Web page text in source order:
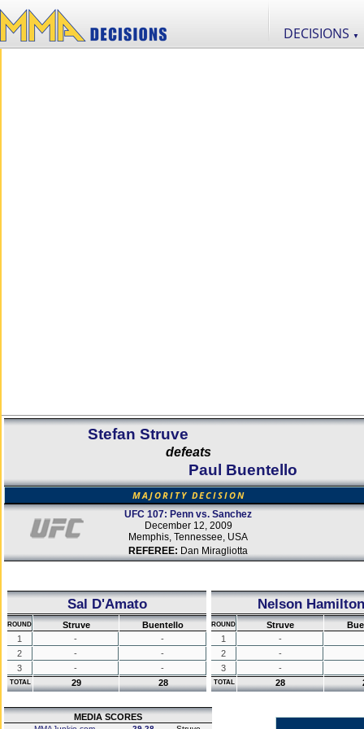
DECISIONS ▼
Stefan Struve
defeats
Paul Buentello
MAJORITY DECISION
UFC 107: Penn vs. Sanchez
December 12, 2009
Memphis, Tennessee, USA
REFEREE: Dan Miragliotta
Sal D'Amato
ROUND Struve
Buentello
1
-
-
2
-
-
3
- -
TOTAL 29 28
Nelson Hamilton
ROUND Struve
1
-
2
-
3
-
TOTAL 28
MEDIA SCORES